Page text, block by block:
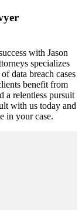
with Jason
specializes
data breach cases
benefit from
a relentless pursuit
with us today and
in your case.